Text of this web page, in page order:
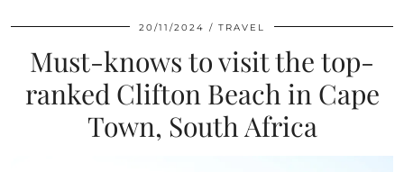
20/11/2024 TRAVEL
Must-knows to visit the top-
ranked Clifton Beach in Cape
Town, South Africa